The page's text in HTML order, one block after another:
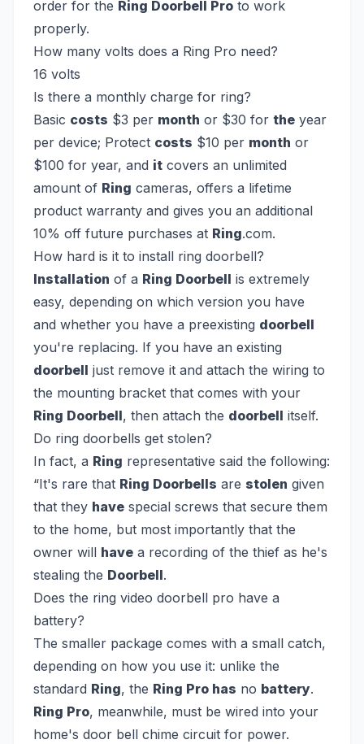
order for the Ring Doorbell Pro to work
properly.
How many volts does a Ring Pro need?
16 volts
Is there a monthly charge for ring?
Basic costs $3 per month or $30 for the year
per device; Protect costs $10 per month or
$100 for year, and it covers an unlimited
amount of Ring cameras, offers a lifetime
product warranty and gives you an additional
10% off future purchases at Ring.com.
How hard is it to install ring doorbell?
Installation of a Ring Doorbell is extremely
easy, depending on which version you have
and whether you have a preexisting doorbell
you're replacing. If you have an existing
doorbell just remove it and attach the wiring to
the mounting bracket that comes with your
Ring Doorbell, then attach the doorbell itself.
Do ring doorbells get stolen?
In fact, a Ring representative said the following:
“It's rare that Ring Doorbells are stolen given
that they have special screws that secure them
to the home, but most importantly that the
owner will have a recording of the thief as he's
stealing the Doorbell.
Does the ring video doorbell pro have a
battery?
The smaller package comes with a small catch,
depending on how you use it: unlike the
standard Ring, the Ring Pro has no battery.
Ring Pro, meanwhile, must be wired into your
home's door bell chime circuit for power.